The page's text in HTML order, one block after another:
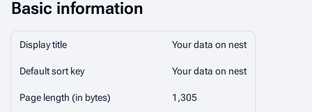
Basic information
Display title Your data on nest
Default sort key Your data on nest
Page length (in bytes) 1,305